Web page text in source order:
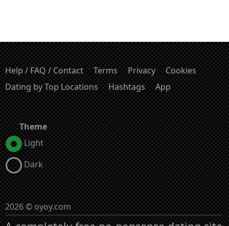
Help / FAQ / Contact Terms Privacy
Cookies
Dating by Top Locations
Hashtags App
Theme
Light
Dark
2026 © oyoy.com